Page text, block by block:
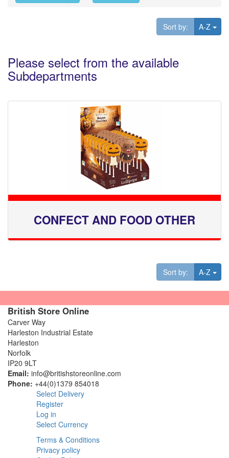
Sort by: A-Z
Please select from the available
Subdepartments
CONFECT AND FOOD OTHER
Sort by: A-Z
British Store Online
Carver Way
Harleston Industrial Estate
Harleston
Norfolk
IP20 9LT
Email: info@britishstoreonline.com
Phone: +44(0)1379 854018
Select Delivery
Register
Log in
Select Currency
Terms & Conditions
Privacy policy